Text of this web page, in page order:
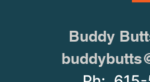
Buddy